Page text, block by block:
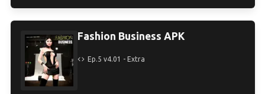
Fashion Business APK
Ep.5 v4.01 - Extra